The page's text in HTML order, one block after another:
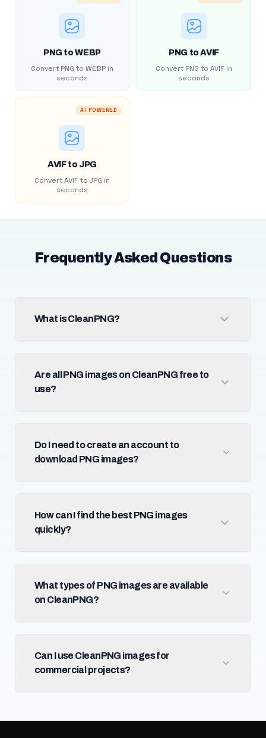
PNG to WEBP
Convert PNG to WEBP in
seconds
PNG to AVIF
Convert PNG to AVIF in
seconds
AI POWERED
AVIF to JPG
Convert AVIF to JPG in
seconds
Frequently Asked Questions
What is CleanPNG?
Are all PNG images on CleanPNG free to
use?
Do I need to create an account to
download PNG images?
How can I find the best PNG images
quickly?
What types of PNG images are available
on CleanPNG?
Can I use CleanPNG images for
commercial projects?